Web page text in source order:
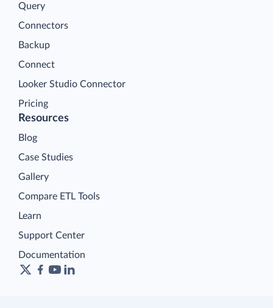
Query
Connectors
Backup
Connect
Looker Studio Connector
Pricing
Resources
Blog
Case Studies
Gallery
Compare ETL Tools
Learn
Support Center
Documentation